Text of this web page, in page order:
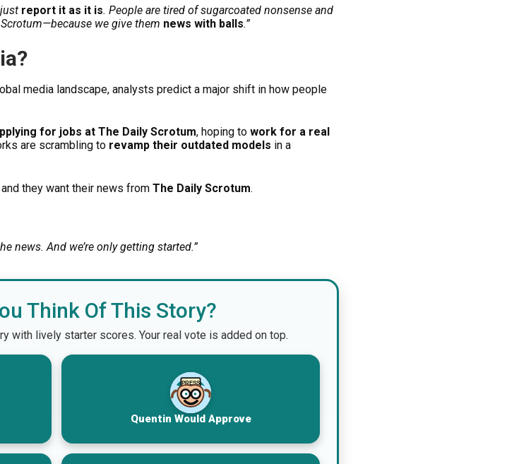
report it as it is. People are tired of sugarcoated nonsense and
we give them news with balls.”
media landscape, analysts predict a major shift in how people
for jobs at The Daily Scrotum, hoping to work for a real
are scrambling to revamp their outdated models in a
and they want their news from The Daily Scrotum.
news. And we’re only getting started.”
Think Of This Story?
with lively starter scores. Your real vote is added on top.
PRESS
Quentin Would Approve